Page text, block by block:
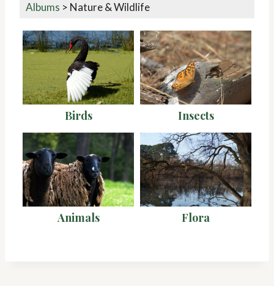
Albums > Nature & Wildlife
Birds Insects
Animals Flora